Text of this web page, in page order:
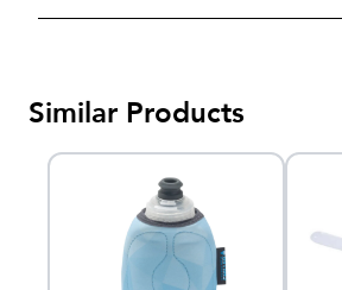
Similar Products